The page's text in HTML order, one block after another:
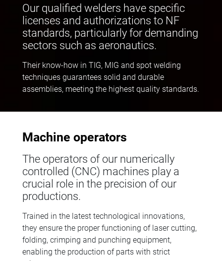
Our qualified welders have specific
licenses and authorizations to NF
standards, particularly for demanding
sectors such as aeronautics.
Their know-how in TIG, MIG and spot welding
techniques guarantees solid and durable
assemblies, meeting the highest quality standards.
Machine operators
The operators of our numerically
controlled (CNC) machines play a
crucial role in the precision of our
productions.
Trained in the latest technological innovations,
they ensure the proper functioning of laser cutting,
folding, crimping and punching equipment,
enabling the production of parts with strict